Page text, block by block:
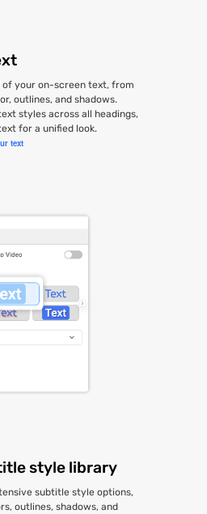
your on-screen text, from
outlines, and shadows.
styles across all headings,
for a unified look.
text
style library
subtitle style options,
outlines, shadows, and